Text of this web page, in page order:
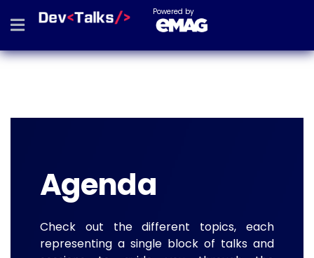
Powered by
Agenda
Check out the different topics, each
representing a single block of talks and